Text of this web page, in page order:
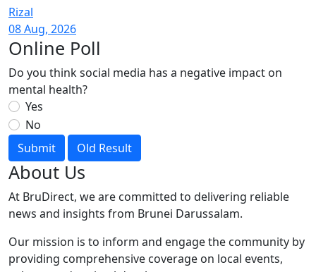
Rizal
08 Aug, 2026
Online Poll
Do you think social media has a negative impact on
mental health?
Yes
No
Submit
Old Result
About Us
At BruDirect, we are committed to delivering reliable
news and insights from Brunei Darussalam.
Our mission is to inform and engage the community by
providing comprehensive coverage on local events,